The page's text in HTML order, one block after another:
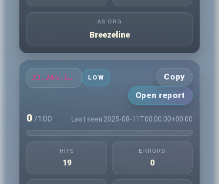
AS ORG
Breezeline
23.245.171.210 LOW
Copy
Open report
0 /100 Last seen 2025-08-11T00:00:00+00:00
HITS
19
ERRORS
0